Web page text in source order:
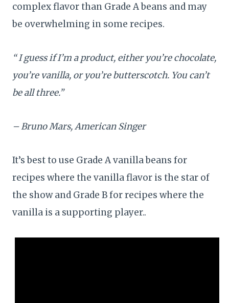
complex flavor than Grade A beans and may
be overwhelming in some recipes.
“ I guess if I’m a product, either you’re chocolate,
you’re vanilla, or you’re butterscotch. You can’t
be all three.”
– Bruno Mars, American Singer
It’s best to use Grade A vanilla beans for
recipes where the vanilla flavor is the star of
the show and Grade B for recipes where the
vanilla is a supporting player..